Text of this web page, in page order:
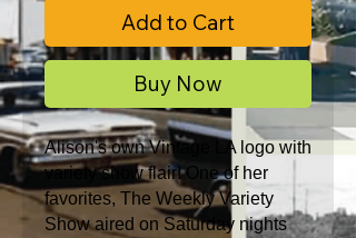
Add to Cart
Buy Now
Alison's own Vintage LA logo with
variety show flair! One of her
favorites, The Weekly Variety
Show aired on Saturday nights